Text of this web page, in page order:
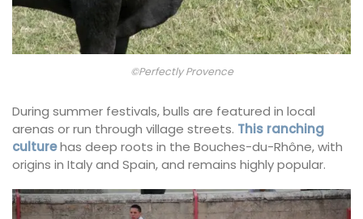
©Perfectly Provence
During summer festivals, bulls are featured in local
arenas or run through village streets. This ranching
culturehas deep roots in the Bouches-du-Rhône, with
origins in Italy and Spain, and remains highly popular.